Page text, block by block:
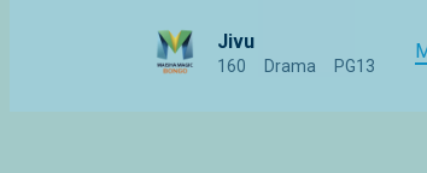
Jivu
160 Drama PG13